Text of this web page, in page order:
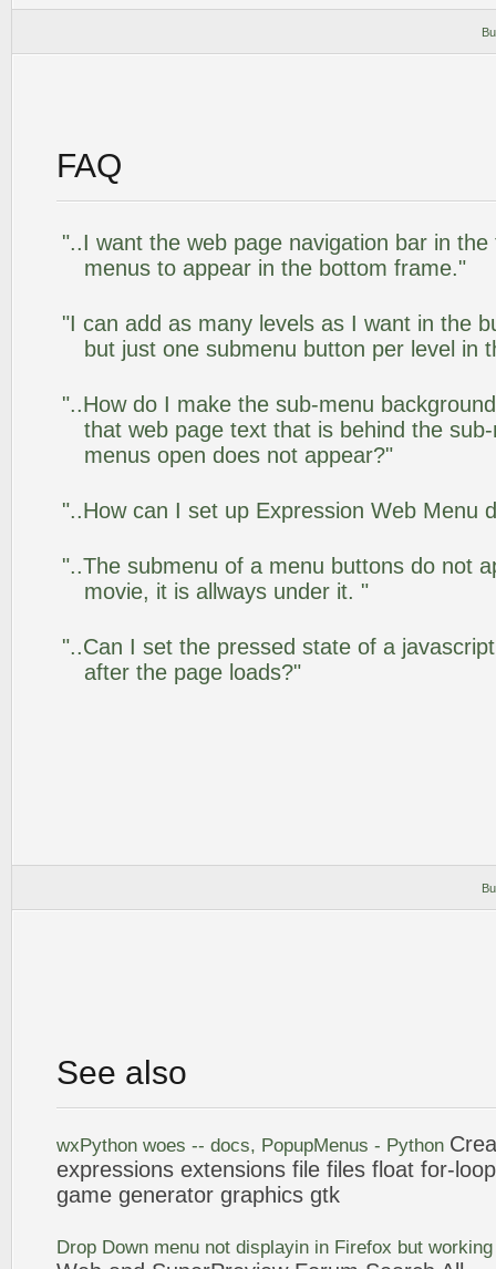
FAQ
"..I want the web page navigation bar in
menus to appear in the bottom frame."
"I can add as many levels as I want in the
but just one submenu button per level in
"..How do I make the sub-menu
that web page text that is behind the
menus open does not appear?"
"..How can I set up Expression Web Menu
"..The submenu of a menu buttons do not
movie, it is allways under it. "
"..Can I set the pressed state of a
after the page loads?"
See also
wxPython woes -- docs, PopupMenus - Python
expressions extensions file files float for-
game generator graphics gtk
Drop Down menu not displayin in Firefox but